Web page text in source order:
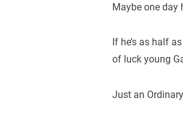
Maybe one day
If he’s as half
of luck young
Just an